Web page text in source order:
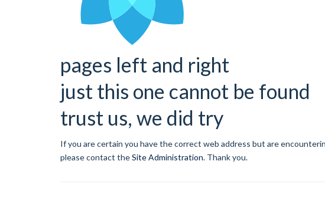
pages left and right
just this one cannot be found
trust us, we did try
If you are certain you have the correct web address but are
please contact theSite Administration. Thank you.